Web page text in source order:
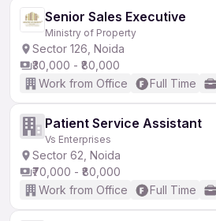
Senior Sales Executive
Ministry of Property
Sector 126, Noida
₹30,000 - ₹80,000
Work from Office
Full Time
Patient Service Assistant
Vs Enterprises
Sector 62, Noida
₹70,000 - ₹80,000
Work from Office
Full Time